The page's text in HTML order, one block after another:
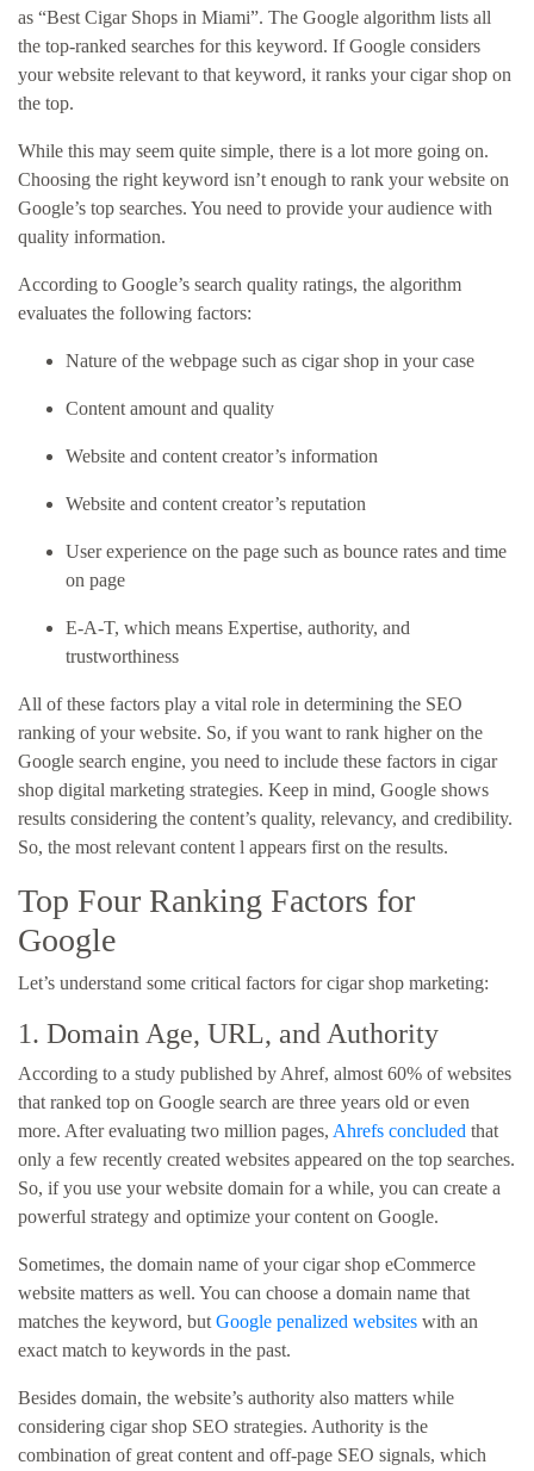
as “Best Cigar Shops in Miami”. The Google algorithm lists all
the top-ranked searches for this keyword. If Google considers
your website relevant to that keyword, it ranks your cigar shop on
the top.
While this may seem quite simple, there is a lot more going on.
Choosing the right keyword isn’t enough to rank your website on
Google’s top searches. You need to provide your audience with
quality information.
According to Google’s search quality ratings, the algorithm
evaluates the following factors:
Nature of the webpage such as cigar shop in your case
Content amount and quality
Website and content creator’s information
Website and content creator’s reputation
User experience on the page such as bounce rates and time
on page
E-A-T, which means Expertise, authority, and
trustworthiness
All of these factors play a vital role in determining the SEO
ranking of your website. So, if you want to rank higher on the
Google search engine, you need to include these factors in cigar
shop digital marketing strategies. Keep in mind, Google shows
results considering the content’s quality, relevancy, and credibility.
So, the most relevant content l appears first on the results.
Top Four Ranking Factors for
Google
Let’s understand some critical factors for cigar shop marketing:
1. Domain Age, URL, and Authority
According to a study published by Ahref, almost 60% of websites
that ranked top on Google search are three years old or even
more. After evaluating two million pages, Ahrefs concluded that
only a few recently created websites appeared on the top searches.
So, if you use your website domain for a while, you can create a
powerful strategy and optimize your content on Google.
Sometimes, the domain name of your cigar shop eCommerce
website matters as well. You can choose a domain name that
matches the keyword, but Google penalized websites with an
exact match to keywords in the past.
Besides domain, the website’s authority also matters while
considering cigar shop SEO strategies. Authority is the
combination of great content and off-page SEO signals, which